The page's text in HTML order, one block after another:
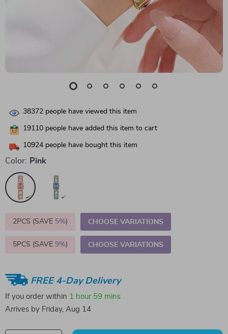
38372 people have viewed this item
19110 people have added this item to cart
10924 people have bought this item
Color: Pink
2PCS (SAVE 5%) CHOOSE VARIATIONS
5PCS (SAVE 9%) CHOOSE VARIATIONS
FREE 4-Day Delivery
If you order within 1 hour 59 mins
Arrives by Friday, Aug 14